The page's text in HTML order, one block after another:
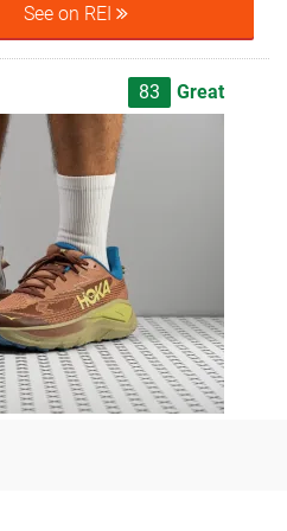
See on REI
83 Great